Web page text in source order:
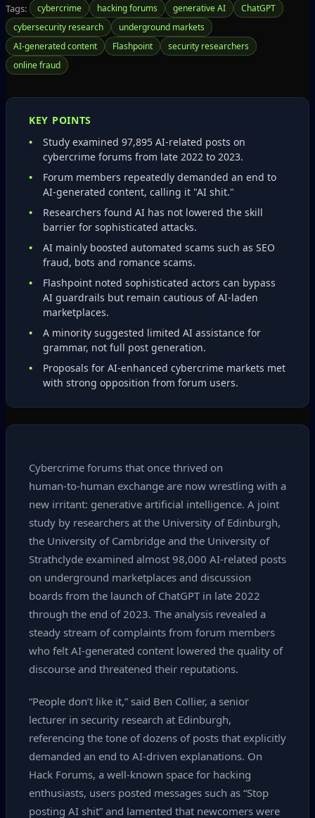
Tags: cybercrime hacking forums generative AI
ChatGPT
cybersecurity research
underground markets
AI-generated content
Flashpoint
security researchers
online fraud
KEY POINTS
Study examined 97,895 AI‑related posts on
cybercrime forums from late 2022 to 2023.
Forum members repeatedly demanded an end to
AI‑generated content, calling it "AI shit."
Researchers found AI has not lowered the skill
barrier for sophisticated attacks.
AI mainly boosted automated scams such as SEO
fraud, bots and romance scams.
Flashpoint noted sophisticated actors can bypass
AI guardrails but remain cautious of AI‑laden
marketplaces.
A minority suggested limited AI assistance for
grammar, not full post generation.
Proposals for AI‑enhanced cybercrime markets met
with strong opposition from forum users.
Cybercrime forums that once thrived on
human‑to‑human exchange are now wrestling with a
new irritant: generative artificial intelligence. A joint
study by researchers at the University of Edinburgh,
the University of Cambridge and the University of
Strathclyde examined almost 98,000 AI‑related posts
on underground marketplaces and discussion
boards from the launch of ChatGPT in late 2022
through the end of 2023. The analysis revealed a
steady stream of complaints from forum members
who felt AI‑generated content lowered the quality of
discourse and threatened their reputations.
“People don’t like it,” said Ben Collier, a senior
lecturer in security research at Edinburgh,
referencing the tone of dozens of posts that explicitly
demanded an end to AI‑driven explanations. On
Hack Forums, a well‑known space for hacking
enthusiasts, users posted messages such as “Stop
posting AI shit” and lamented that newcomers were